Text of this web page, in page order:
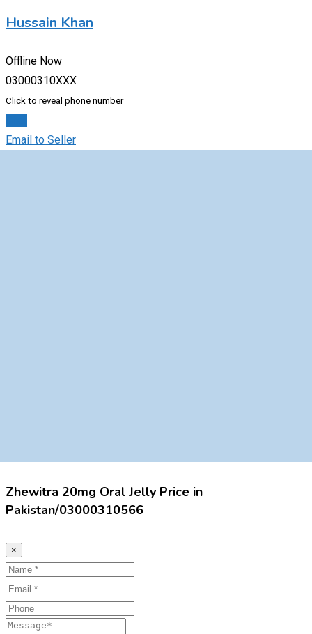
Hussain Khan
Offline Now
03000310XXX
Click to reveal phone number
Email to Seller
Zhewitra 20mg Oral Jelly Price in
Pakistan/03000310566
×
Name
Email
Phone
Message